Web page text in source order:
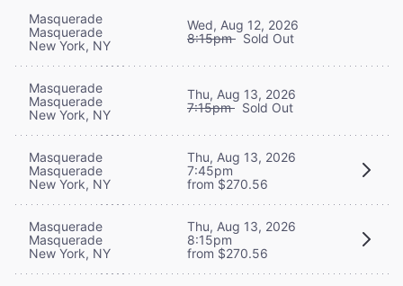
Masquerade
Masquerade
New York, NY
Wed, Aug 12, 2026
8:15pm Sold Out
Masquerade
Masquerade
New York, NY
Thu, Aug 13, 2026
7:15pm Sold Out
Masquerade
Masquerade
New York, NY
Thu, Aug 13, 2026
7:45pm
from $270.56
Masquerade
Masquerade
New York, NY
Thu, Aug 13, 2026
8:15pm
from $270.56